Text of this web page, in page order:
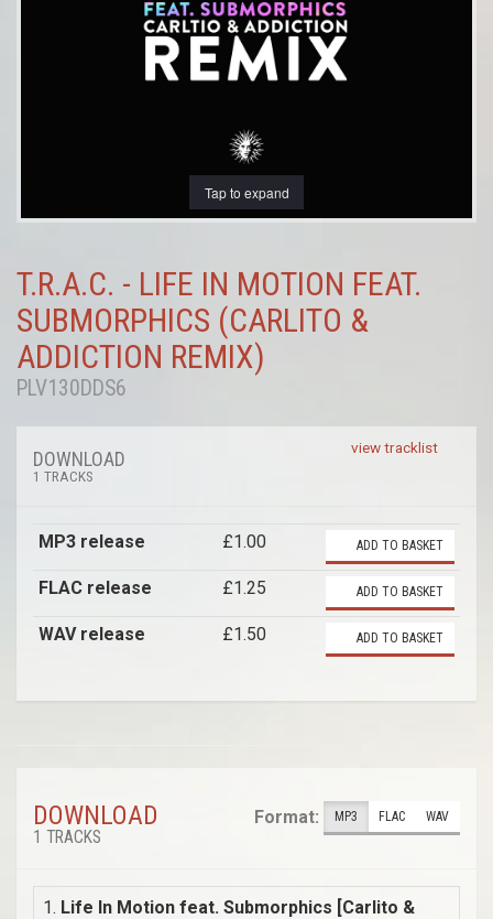
Tap to expand
T.R.A.C. - LIFE IN MOTION FEAT.
SUBMORPHICS (CARLITO &
ADDICTION REMIX)
PLV130DDS6
view tracklist
DOWNLOAD
1 TRACKS
MP3 release £1.00 ADD TO BASKET
FLAC release £1.25 ADD TO BASKET
WAV release £1.50 ADD TO BASKET
DOWNLOAD
1 TRACKS
Format: MP3 FLAC WAV
1. Life In Motion feat. Submorphics [Carlito &